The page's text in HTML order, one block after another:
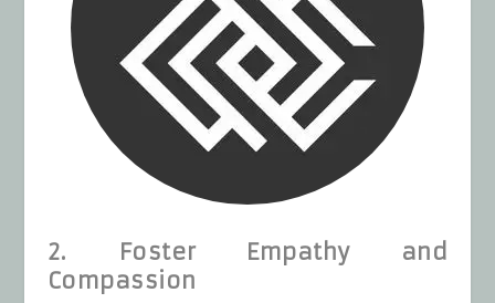
2. Foster Empathy and
Compassion